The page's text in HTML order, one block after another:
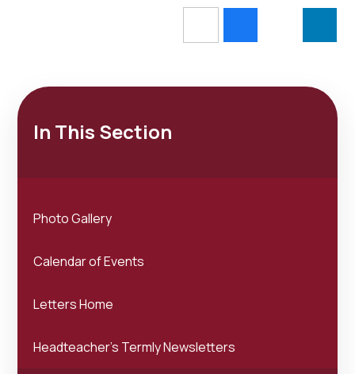
In This Section
Photo Gallery
Calendar of Events
Letters Home
Headteacher's Termly Newsletters